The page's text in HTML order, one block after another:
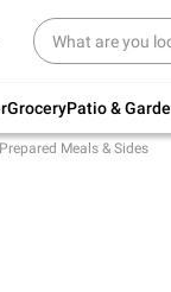
GroceryPatio &
for back to
Prepared Meals & Sides